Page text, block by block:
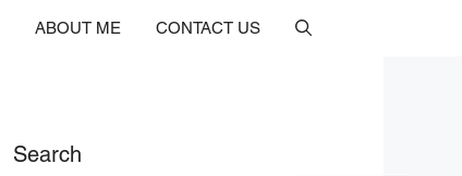
ABOUT ME CONTACT US
Search